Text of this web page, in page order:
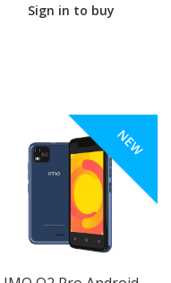
Sign in to buy
NEW